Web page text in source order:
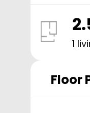
1
Floor